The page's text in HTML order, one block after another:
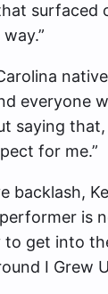
everyone
saying
for me.”
backlash,
is
get into
I Grew